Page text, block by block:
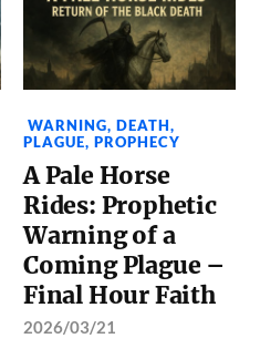
WARNING,DEATH,
PLAGUE,PROPHECY
A Pale Horse
Rides: Prophetic
Warning of a
Coming Plague –
Final Hour Faith
2026/03/21